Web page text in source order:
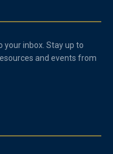
inbox. Stay up to
and events from